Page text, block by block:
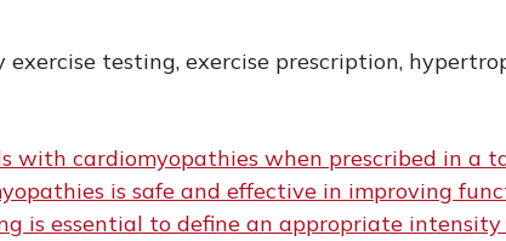
testing, exercise prescription,
with cardiomyopathies when prescribed in a
is safe and effective in improving
is essential to define an appropriate